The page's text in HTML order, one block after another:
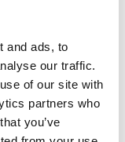
and ads, to
our traffic.
of our site with
partners who
you’ve